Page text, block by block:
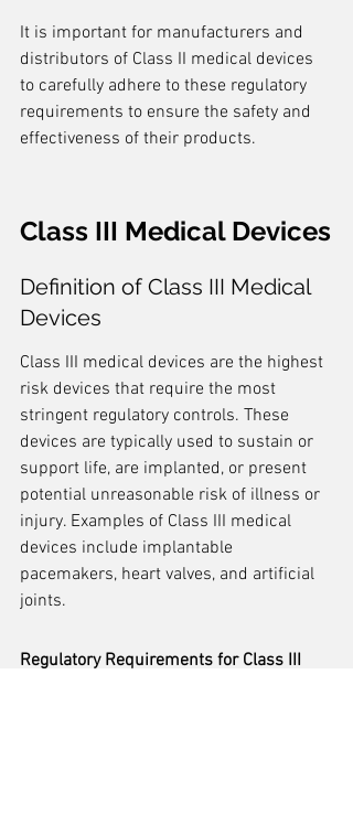
It is important for manufacturers and
distributors of Class II medical devices
to carefully adhere to these regulatory
requirements to ensure the safety and
effectiveness of their products.
Class III Medical Devices
Definition of Class III Medical
Devices
Class III medical devices are the highest
risk devices that require the most
stringent regulatory controls. These
devices are typically used to sustain or
support life, are implanted, or present
potential unreasonable risk of illness or
injury. Examples of Class III medical
devices include implantable
pacemakers, heart valves, and artificial
joints.
Regulatory Requirements for Class III